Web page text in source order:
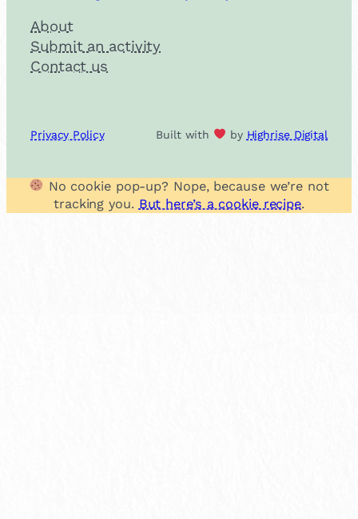
About
Submit an activity
Contact us
Privacy Policy Built with by Highrise Digital
No cookie pop-up? Nope, because we’re not
tracking you. But here’s a cookie recipe.